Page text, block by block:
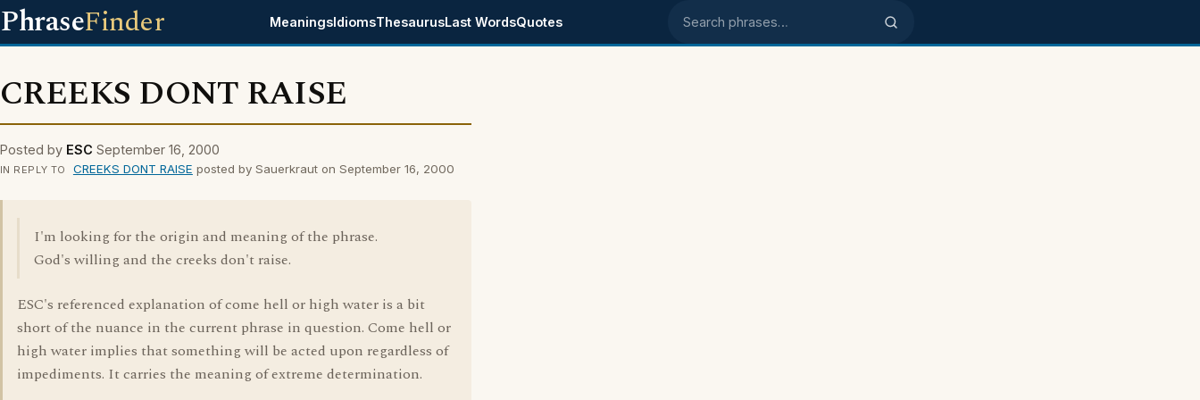
PhraseFinder MeaningsIdiomsThesaurusLast WordsQuotes Search phrases
CREEKS DONT RAISE
Posted by ESC September 16, 2000
IN REPLY TO CREEKS DONT RAISE posted by Sauerkraut on September 16, 2000
I'm looking for the origin and meaning of the phrase.
God's willing and the creeks don't raise.
ESC's referenced explanation of come hell or high water is a bit
short of the nuance in the current phrase in question. Come hell or
high water implies that something will be acted upon regardless of
impediments. It carries the meaning of extreme determination.